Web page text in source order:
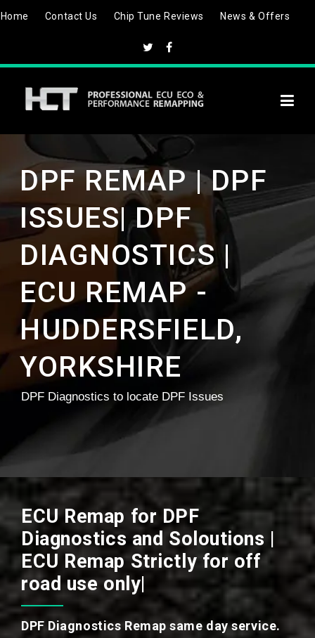
to
Home Contact Us Chip Tune Reviews News & Offers
DPF REMAP | DPF
ISSUES| DPF
DIAGNOSTICS |
ECU REMAP -
HUDDERSFIELD,
YORKSHIRE
DPF Diagnostics to locate DPF Issues
ECU Remap for DPF
Diagnostics and Soloutions |
ECU Remap Strictly for off
road use only|
DPF Diagnostics Remap same day service.